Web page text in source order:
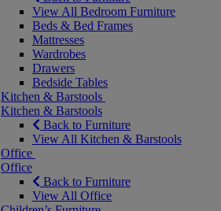
View All Bedroom Furniture
Beds & Bed Frames
Mattresses
Wardrobes
Drawers
Bedside Tables
Kitchen & Barstools
Kitchen & Barstools
Back to Furniture
View All Kitchen & Barstools
Office
Office
Back to Furniture
View All Office